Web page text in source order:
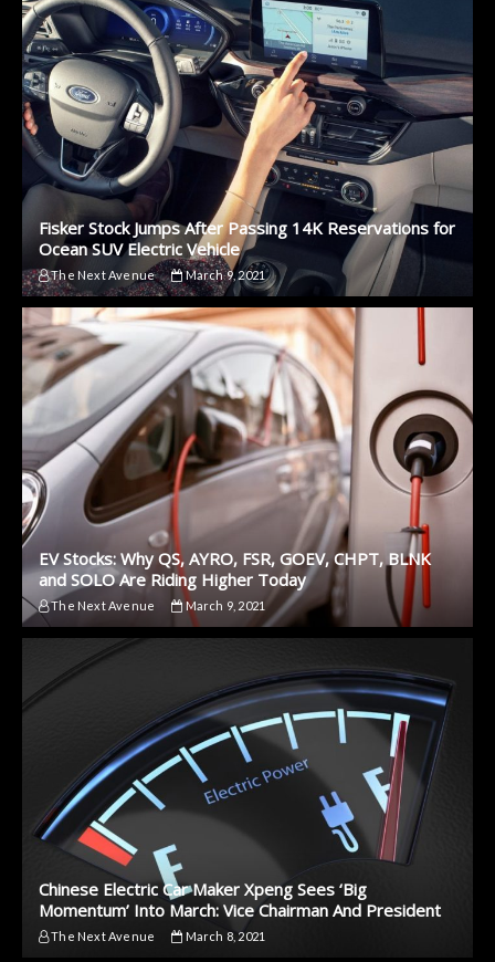
Fisker Stock Jumps After Passing 14K Reservations for
Ocean SUV Electric Vehicle
The Next Avenue March 9, 2021
EV Stocks: Why QS, AYRO, FSR, GOEV, CHPT, BLNK
and SOLO Are Riding Higher Today
The Next Avenue March 9, 2021
Chinese Electric Car Maker Xpeng Sees ‘Big
Momentum’ Into March: Vice Chairman And President
The Next Avenue March 8, 2021